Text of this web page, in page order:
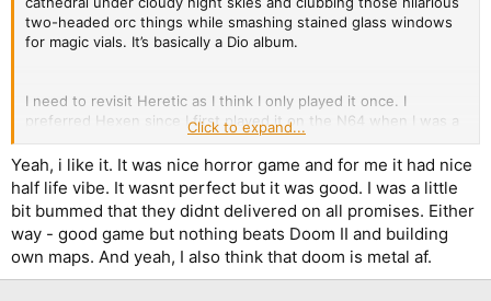
two-headed orc things while smashing stained glass windows
for magic vials. It’s basically a Dio album.
I need to revisit Heretic as I think I only played it once. I
preferred Hexen since I first played it on the N64 when I was a
teen and the atmosphere really impressed me. I still fondly
recall getting lost in that swamp level, and the ice caves…
You are mad. That level is insane!
I played Alien Vendetta a few years ago and thought it was
Click to expand...
Yeah, i like it. It was nice horror game and for me it had nice
half life vibe. It wasnt perfect but it was good. I was a little
bit bummed that they didnt delivered on all promises. Either
way - good game but nothing beats Doom II and building
own maps. And yeah, I also think that doom is metal af.